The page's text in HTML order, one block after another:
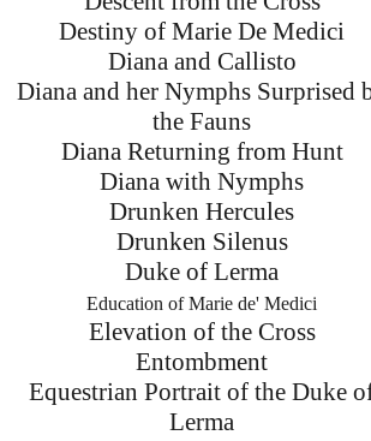
Destiny of Marie De Medici
Diana and Callisto
Diana and her Nymphs Surprised
the Fauns
Diana Returning from Hunt
Diana with Nymphs
Drunken Hercules
Drunken Silenus
Duke of Lerma
Education of Marie de' Medici
Elevation of the Cross
Entombment
Equestrian Portrait of the Duke
Lerma